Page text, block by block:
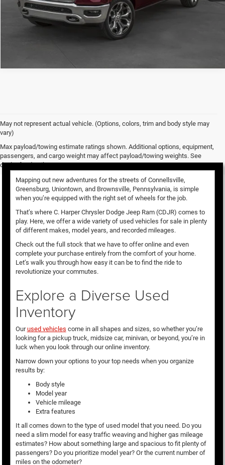
CALL NOW
May not represent actual vehicle. (Options, colors, trim and body style may
vary)
Max payload/towing estimate ratings shown. Additional options, equipment,
passengers, and cargo weight may affect payload/towing weights. See
dealer for details.
Used Vehicles for Sale
Mapping out new adventures for the streets of Connellsville,
Greensburg, Uniontown, and Brownsville, Pennsylvania, is simple
when you’re equipped with the right set of wheels for the job.
That’s where C. Harper Chrysler Dodge Jeep Ram (CDJR) comes to
play. Here, we offer a wide variety of used vehicles for sale in plenty
of different makes, model years, and recorded mileages.
Check out the full stock that we have to offer online and even
complete your purchase entirely from the comfort of your home.
Let’s walk you through how easy it can be to find the ride to
revolutionize your commutes.
Explore a Diverse Used
Inventory
Ourused vehicles come in all shapes and sizes, so whether you’re
looking for a pickup truck, midsize car, minivan, or beyond, you’re in
luck when you look through our online inventory.
Narrow down your options to your top needs when you organize
results by:
Body style
Model year
Vehicle mileage
Extra features
It all comes down to the type of used model that you need. Do you
need a slim model for easy traffic weaving and higher gas mileage
estimates? How about something large and spacious to fit plenty of
passengers? Do you prioritize model year? Or the current number of
miles on the odometer?